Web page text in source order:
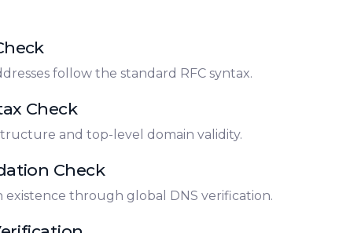
follow the standard RFC syntax.
Check
and top-level domain validity.
Check
existence through global DNS verification.